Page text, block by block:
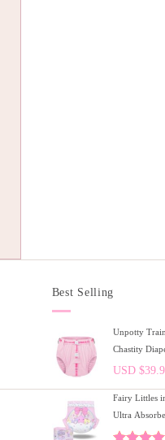
Best Selling
Unpotty
Chastity
USD $
Fairy Littles
Ultra
Adult